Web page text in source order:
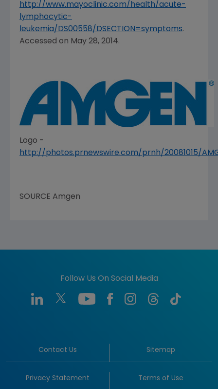
http://www.mayoclinic.com/health/acute-
lymphocytic-
leukemia/DS00558/DSECTION=symptoms.
Accessed on May 28, 2014.
Logo -
http://photos.prnewswire.com/prnh/20081015/
SOURCE Amgen
Follow Us On Social Media
Contact Us Sitemap
Privacy Statement Terms of Use